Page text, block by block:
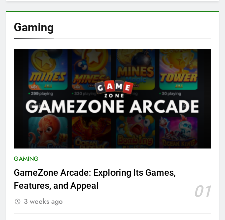
Gaming
GAMING
GameZone Arcade: Exploring Its Games,
Features, and Appeal
01
3 weeks ago